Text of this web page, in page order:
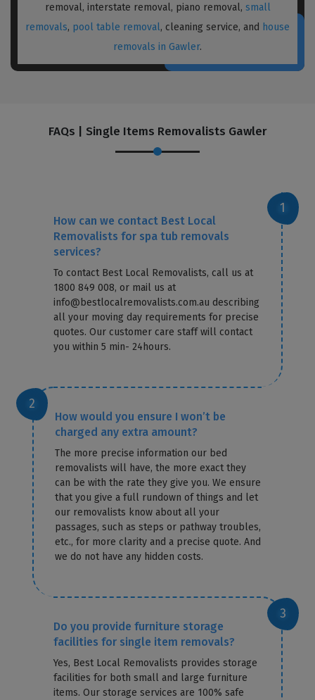
removal, interstate removal, piano removal, small
removals, pool table removal, cleaning service, and house
removals in Gawler.
FAQs | Single Items Removalists Gawler
How can we contact Best Local
Removalists for spa tub removals
services?
To contact Best Local Removalists, call us at
1800 849 008, or mail us at
info@bestlocalremovalists.com.au describing
all your moving day requirements for precise
quotes. Our customer care staff will contact
you within 5 min- 24hours.
How would you ensure I won’t be
charged any extra amount?
The more precise information our bed
removalists will have, the more exact they
can be with the rate they give you. We ensure
that you give a full rundown of things and let
our removalists know about all your
passages, such as steps or pathway troubles,
etc., for more clarity and a precise quote. And
we do not have any hidden costs.
Do you provide furniture storage
facilities for single item removals?
Yes, Best Local Removalists provides storage
facilities for both small and large furniture
items. Our storage services are 100% safe